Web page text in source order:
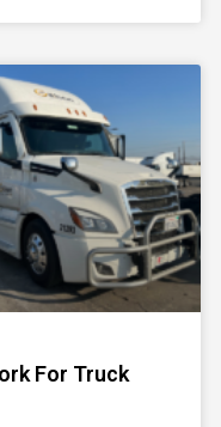
For Truck